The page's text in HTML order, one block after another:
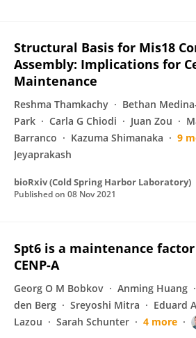
Structural Basis for Mis18
Assembly: Implications for
Maintenance
Reshma Thamkachy Bethan
Park
Carla G Chiodi Juan Zou
Barranco
Kazuma Shimanaka 9
Jeyaprakash
bioRxiv (Cold Spring Harbor Laboratory)
Published on 08 Nov 2021
Spt6 is a maintenance
CENP-A
Georg O M Bobkov Anming Huang
den Berg
Sreyoshi Mitra Eduard
Lazou
Sarah Schunter 4 more